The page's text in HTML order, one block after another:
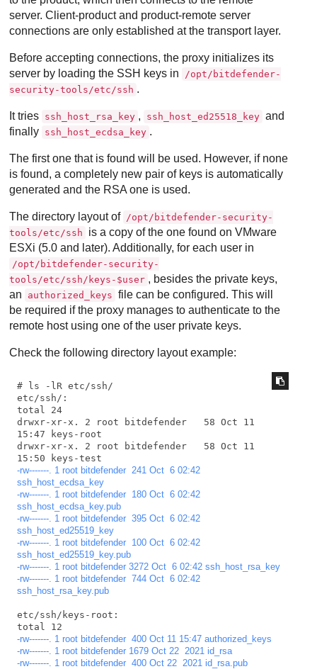
server. Client-product and product-remote server
connections are only established at the transport layer.
Before accepting connections, the proxy initializes its
server by loading the SSH keys in
/opt/bitdefender-
security-tools/etc/ssh .
It tries ssh_host_rsa_key , ssh_host_ed25518_key and
finally ssh_host_ecdsa_key .
The first one that is found will be used. However, if none
is found, a completely new pair of keys is automatically
generated and the RSA one is used.
The directory layout of /opt/bitdefender-security-
tools/etc/ssh
is a copy of the one found on VMware
ESXi (5.0 and later). Additionally, for each user in
/opt/bitdefender-security-
tools/etc/ssh/keys-$user , besides the private keys,
an
authorized_keys file can be configured. This will
be required if the proxy manages to authenticate to the
remote host using one of the user private keys.
Check the following directory layout example:
# ls -lR etc/ssh/
etc/ssh/:
total 24
drwxr-xr-x. 2 root bitdefender   58 Oct 11
15:47 keys-root
drwxr-xr-x. 2 root bitdefender   58 Oct 11
-rw-------. 1 root bitdefender  241 Oct  6 02:42
ssh_host_ecdsa_key
-rw-------. 1 root bitdefender  180 Oct  6 02:42
ssh_host_ecdsa_key.pub
-rw-------. 1 root bitdefender  395 Oct  6 02:42
ssh_host_ed25519_key
-rw-------. 1 root bitdefender  100 Oct  6 02:42
ssh_host_ed25519_key.pub
-rw-------. 1 root bitdefender 3272 Oct  6 02:42 ssh_host_rsa_key
-rw-------. 1 root bitdefender  744 Oct  6 02:42
ssh_host_rsa_key.pub
etc/ssh/keys-root:
-rw-------. 1 root bitdefender  400 Oct 11 15:47 authorized_keys
-rw-------. 1 root bitdefender 1679 Oct 22  2021 id_rsa
-rw-------. 1 root bitdefender  400 Oct 22  2021 id_rsa.pub